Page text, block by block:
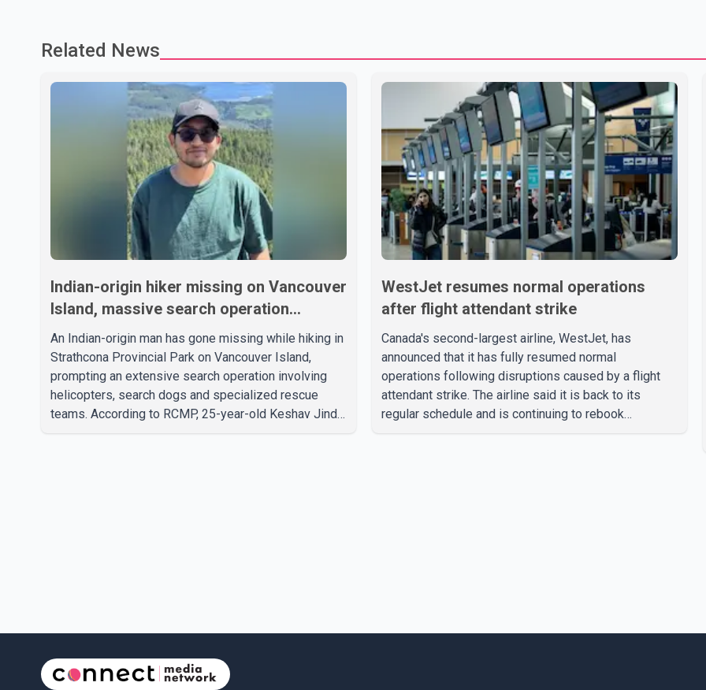
Related News
Indian-origin hiker missing on Vancouver
Island, massive search operation
underway
An Indian-origin man has gone missing while hiking in
Strathcona Provincial Park on Vancouver Island,
prompting an extensive search operation involving
helicopters, search dogs and specialized rescue
teams. According to RCMP, 25-year-old Keshav Jindal
WestJet resumes normal operations
after flight attendant strike
Canada's second-largest airline, WestJet, has
announced that it has fully resumed normal
operations following disruptions caused by a flight
attendant strike. The airline said it is back to its
regular schedule and is continuing to rebook